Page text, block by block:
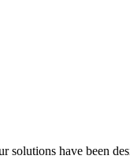
have been